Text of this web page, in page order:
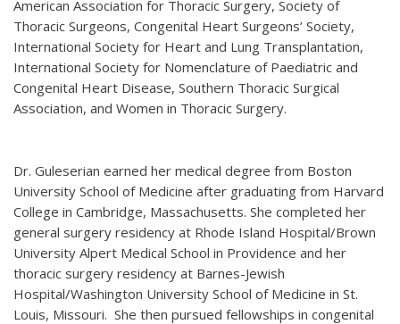
American Association for Thoracic Surgery, Society of
Thoracic Surgeons, Congenital Heart Surgeons’ Society,
International Society for Heart and Lung Transplantation,
International Society for Nomenclature of Paediatric and
Congenital Heart Disease, Southern Thoracic Surgical
Association, and Women in Thoracic Surgery.
Dr. Guleserian earned her medical degree from Boston
University School of Medicine after graduating from Harvard
College in Cambridge, Massachusetts. She completed her
general surgery residency at Rhode Island Hospital/Brown
University Alpert Medical School in Providence and her
thoracic surgery residency at Barnes-Jewish
Hospital/Washington University School of Medicine in St.
Louis, Missouri. She then pursued fellowships in congenital